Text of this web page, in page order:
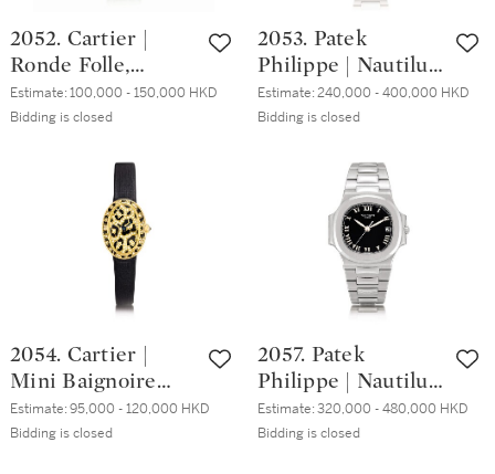
2052. Cartier |
Ronde Folle,
Reference 2991, A
white gold and
wristwatch, Circa
2008 | 卡地亞 |
Ronde Folle 型號
2991 白金鑲鑽石腕
錶，約2008年製
Estimate:100,000 - 150,000 HKD
Bidding is closed
2053. Patek
Philippe | Nautilus,
Reference 3800, A
stainless steel
with date, Made in
1994 | 百達翡麗 |
Nautilus 型號3800
精鋼鏈帶腕錶，備
日期顯示，1994年
Estimate:240,000 - 400,000 HKD
Bidding is closed
2054. Cartier |
Mini Baignoire
Panther Spots, A
yellow gold, black
Estimate:95,000 - 120,000 HKD
Bidding is closed
2057. Patek
Philippe | Nautilus,
Reference 3800, A
stainless steel
Estimate:320,000 - 480,000 HKD
Bidding is closed